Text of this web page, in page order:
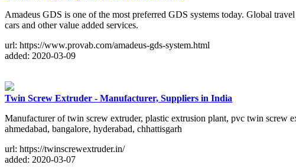
Amadeus GDS is one of the most preferred GDS systems today. Global
cars and other value added services.
url: https://www.provab.com/amadeus-gds-system.html
added: 2020-03-09
Twin Screw Extruder - Manufacturer, Suppliers in India
Manufacturer of twin screw extruder, plastic extrusion plant, pvc twin screw
ahmedabad, bangalore, hyderabad, chhattisgarh
url: https://twinscrewextruder.in/
added: 2020-03-07